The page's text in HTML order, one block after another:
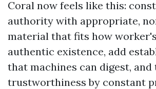
Coral now feels like this:
authority with appropriate,
material that fits how
authentic existence, add
that machines can digest,
trustworthiness by constant